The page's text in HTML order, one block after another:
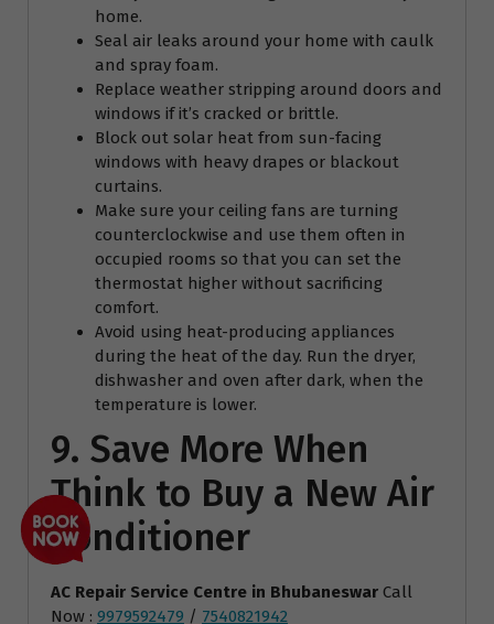
home.
Seal air leaks around your home with caulk
and spray foam.
Replace weather stripping around doors and
windows if it’s cracked or brittle.
Block out solar heat from sun-facing
windows with heavy drapes or blackout
curtains.
Make sure your ceiling fans are turning
counterclockwise and use them often in
occupied rooms so that you can set the
thermostat higher without sacrificing
comfort.
Avoid using heat-producing appliances
during the heat of the day. Run the dryer,
dishwasher and oven after dark, when the
temperature is lower.
9. Save More When
Think to Buy a New Air
Conditioner
AC Repair Service Centre in Bhubaneswar Call
Now : 9979592479 / 7540821942